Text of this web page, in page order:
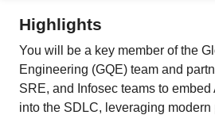
Employers / Post Job
Highlights
You will be a key member of the
Engineering (GQE) team and
SRE, and Infosec teams to
into the SDLC, leveraging modern